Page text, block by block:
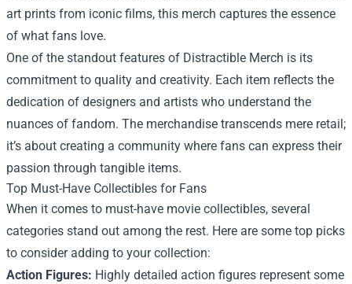
art prints from iconic films, this merch captures the essence
of what fans love.
One of the standout features of Distractible Merch is its
commitment to quality and creativity. Each item reflects the
dedication of designers and artists who understand the
nuances of fandom. The merchandise transcends mere retail;
it’s about creating a community where fans can express their
passion through tangible items.
Top Must-Have Collectibles for Fans
When it comes to must-have movie collectibles, several
categories stand out among the rest. Here are some top picks
to consider adding to your collection:
Action Figures: Highly detailed action figures represent some